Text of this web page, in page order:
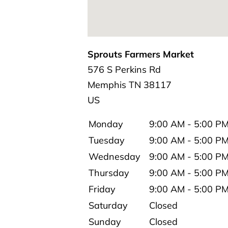
Sprouts Farmers Market
576 S Perkins Rd
Memphis TN 38117
US
Monday
9:00 AM - 5:00 PM
Tuesday
9:00 AM - 5:00 PM
Wednesday
9:00 AM - 5:00 PM
Thursday
9:00 AM - 5:00 PM
Friday
9:00 AM - 5:00 PM
Saturday
Closed
Sunday
Closed